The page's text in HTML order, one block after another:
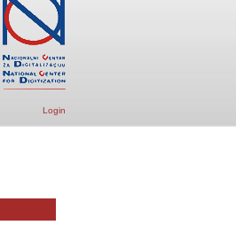
Login